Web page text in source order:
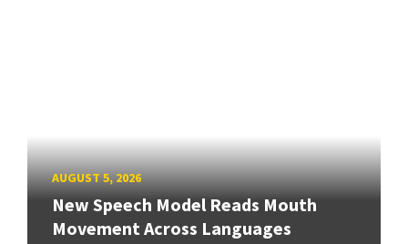
AUGUST 5, 2026
New Speech Model Reads Mouth
Movement Across Languages